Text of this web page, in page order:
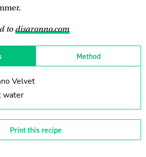
to disaronno.com
Method
Velvet
water
Print this recipe